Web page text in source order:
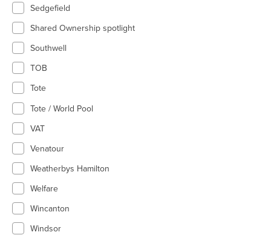
Sedgefield
Shared Ownership spotlight
Southwell
TOB
Tote
Tote / World Pool
VAT
Venatour
Weatherbys Hamilton
Welfare
Wincanton
Windsor